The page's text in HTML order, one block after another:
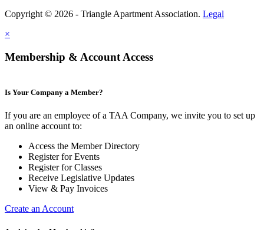
Copyright © 2026 - Triangle Apartment Association. Legal
×
Membership & Account Access
Is Your Company a Member?
If you are an employee of a TAA Company, we invite you to set up
an online account to:
Access the Member Directory
Register for Events
Register for Classes
Receive Legislative Updates
View & Pay Invoices
Create an Account